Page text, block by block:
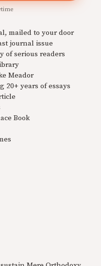
mailed to your door
journal issue
of serious readers
Meador
years of essays
Book